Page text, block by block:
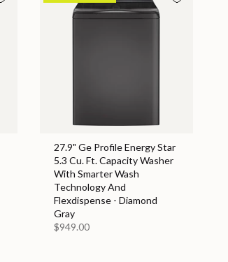
27.9" Ge Profile Energy Star
5.3 Cu. Ft. Capacity Washer
With Smarter Wash
Technology And
Flexdispense - Diamond
Gray
$949.00